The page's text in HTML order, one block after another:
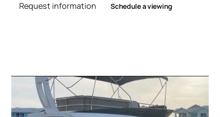
Request information Schedule a viewing